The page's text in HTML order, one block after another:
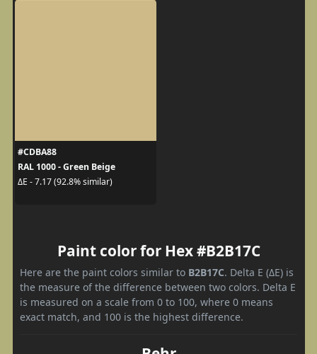
#CDBA88
RAL 1000 - Green Beige
ΔE - 7.17 (92.8% similar)
Paint color for Hex #B2B17C
Here are the paint colors similar to B2B17C. Delta E (ΔE) is
the measure of the difference between two colors. Delta E
is measured on a scale from 0 to 100, where 0 means
exact match, and 100 is the highest difference.